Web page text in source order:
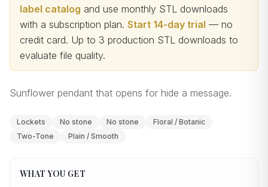
label catalog and use monthly STL downloads
with a subscription plan. Start 14-day trial — no
credit card. Up to 3 production STL downloads to
evaluate file quality.
Sunflower pendant that opens for hide a message.
Lockets No stone No stone
Floral / Botanic
Two-Tone
Plain / Smooth
WHAT YOU GET